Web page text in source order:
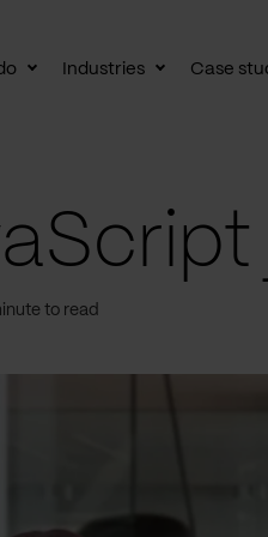
ToggleIndustries
Toggle
Case
to read